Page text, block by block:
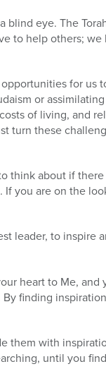
eye. The
to help others;
for us
or
of living, and
turn these
think about if
you are on the
leader, to inspire
heart to Me,
finding
them with
until you